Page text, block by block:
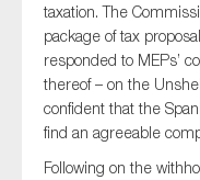
taxation. The
package of tax
responded to MEPs’
thereof – on the
confident that the
find an agreeable
Following on the